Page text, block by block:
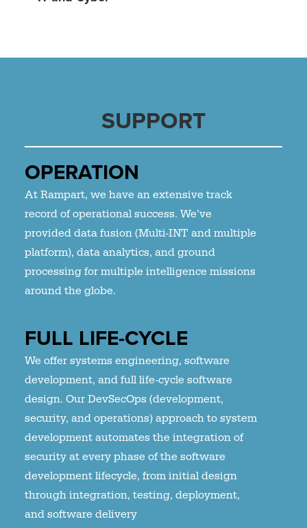
SUPPORT
OPERATION
At Rampart, we have an extensive track
record of operational success. We’ve
provided data fusion (Multi-INT and multiple
platform), data analytics, and ground
processing for multiple intelligence missions
around the globe.
FULL LIFE-CYCLE
We offer systems engineering, software
development, and full life-cycle software
design. Our DevSecOps (development,
security, and operations) approach to system
development automates the integration of
security at every phase of the software
development lifecycle, from initial design
through integration, testing, deployment,
and software delivery